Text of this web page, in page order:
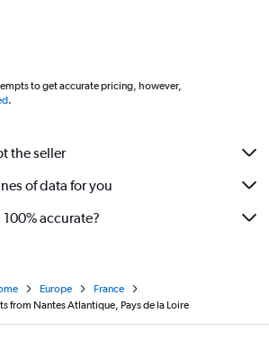
to get accurate pricing, however,
.
the seller
of data for you
accurate?
Europe
France
from Nantes Atlantique, Pays de la Loire